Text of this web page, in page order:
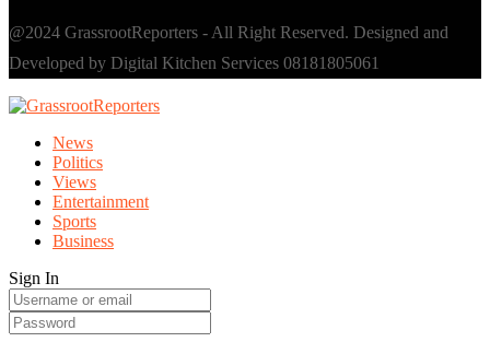
@2024 GrassrootReporters - All Right Reserved. Designed and
Developed by Digital Kitchen Services 08181805061
News
Politics
Views
Entertainment
Sports
Business
Sign In